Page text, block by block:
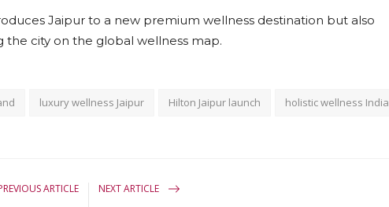
Jaipur to a new premium wellness destination but also
city on the global wellness map.
luxury wellness Jaipur Hilton Jaipur launch holistic wellness India
ARTICLE NEXT ARTICLE